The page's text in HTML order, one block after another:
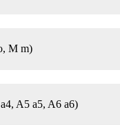
M m)
A5 a5, A6 a6)